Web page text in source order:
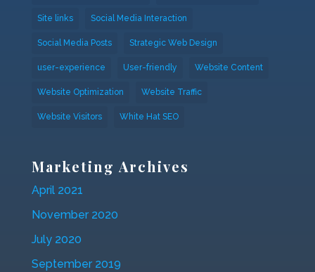
Site links Social Media Interaction
Social Media Posts Strategic Web Design
user-experience User-friendly Website Content
Website Optimization Website Traffic
Website Visitors White Hat SEO
Marketing Archives
April 2021
November 2020
July 2020
September 2019